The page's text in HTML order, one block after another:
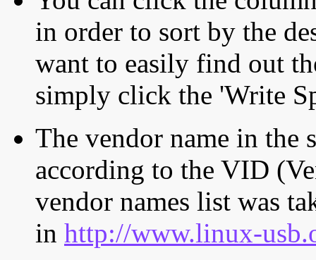
in order to sort by the
want to easily find out
simply click the 'Write
The vendor name in the
according to the VID
vendor names list was
in http://www.linux-